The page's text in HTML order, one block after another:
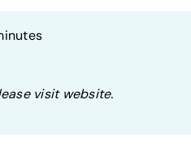
visit website.